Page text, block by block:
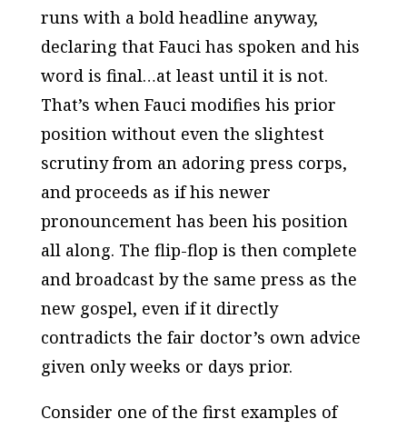
runs with a bold headline anyway,
declaring that Fauci has spoken and his
word is final…at least until it is not.
That’s when Fauci modifies his prior
position without even the slightest
scrutiny from an adoring press corps,
and proceeds as if his newer
pronouncement has been his position
all along. The flip-flop is then complete
and broadcast by the same press as the
new gospel, even if it directly
contradicts the fair doctor’s own advice
given only weeks or days prior.
Consider one of the first examples of